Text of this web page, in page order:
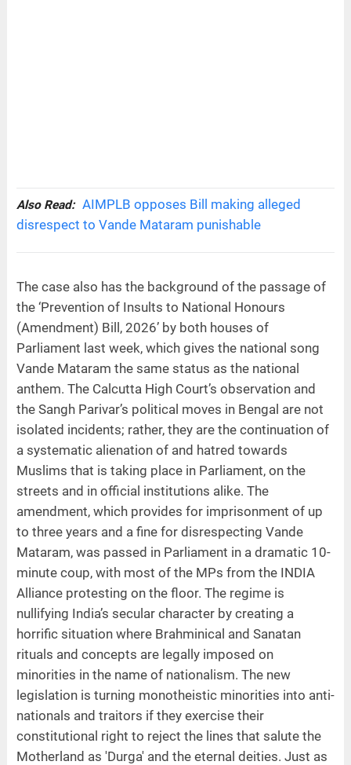
Also Read: AIMPLB opposes Bill making alleged
disrespect to Vande Mataram punishable
The case also has the background of the passage of
the ‘Prevention of Insults to National Honours
(Amendment) Bill, 2026’ by both houses of
Parliament last week, which gives the national song
Vande Mataram the same status as the national
anthem. The Calcutta High Court’s observation and
the Sangh Parivar’s political moves in Bengal are not
isolated incidents; rather, they are the continuation of
a systematic alienation of and hatred towards
Muslims that is taking place in Parliament, on the
streets and in official institutions alike. The
amendment, which provides for imprisonment of up
to three years and a fine for disrespecting Vande
Mataram, was passed in Parliament in a dramatic 10-
minute coup, with most of the MPs from the INDIA
Alliance protesting on the floor. The regime is
nullifying India’s secular character by creating a
horrific situation where Brahminical and Sanatan
rituals and concepts are legally imposed on
minorities in the name of nationalism. The new
legislation is turning monotheistic minorities into anti-
nationals and traitors if they exercise their
constitutional right to reject the lines that salute the
Motherland as 'Durga' and the eternal deities. Just as